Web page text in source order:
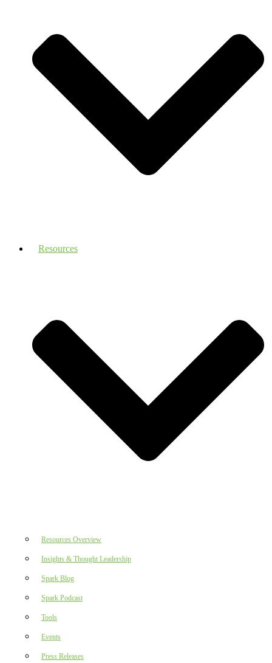
Resources
Resources Overview
Insights & Thought Leadership
Spark Blog
Spark Podcast
Tools
Events
Press Releases